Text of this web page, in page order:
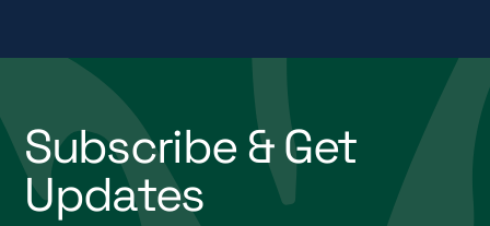
Subscribe & Get
Updates